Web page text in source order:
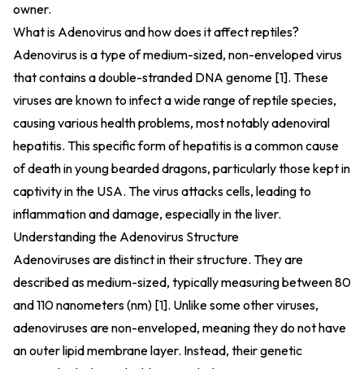
owner.
What is Adenovirus and how does it affect reptiles?
Adenovirus is a type of medium-sized, non-enveloped virus
that contains a double-stranded DNA genome [1]. These
viruses are known to infect a wide range of reptile species,
causing various health problems, most notably adenoviral
hepatitis. This specific form of hepatitis is a common cause
of death in young bearded dragons, particularly those kept in
captivity in the USA. The virus attacks cells, leading to
inflammation and damage, especially in the liver.
Understanding the Adenovirus Structure
Adenoviruses are distinct in their structure. They are
described as medium-sized, typically measuring between 80
and 110 nanometers (nm) [1]. Unlike some other viruses,
adenoviruses are non-enveloped, meaning they do not have
an outer lipid membrane layer. Instead, their genetic